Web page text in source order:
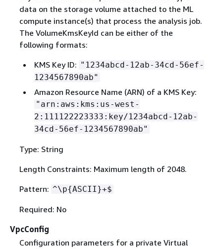
data on the storage volume attached to the ML
compute instance(s) that process the analysis job.
The VolumeKmsKeyId can be either of the
following formats:
KMS Key ID: "1234abcd-12ab-34cd-56ef-
1234567890ab"
Amazon Resource Name (ARN) of a KMS Key:
"arn:aws:kms:us-west-
2:111122223333:key/1234abcd-12ab-
34cd-56ef-1234567890ab"
Type: String
Length Constraints: Maximum length of 2048.
Pattern: ^\p{ASCII}+$
Required: No
VpcConfig
Configuration parameters for a private Virtual